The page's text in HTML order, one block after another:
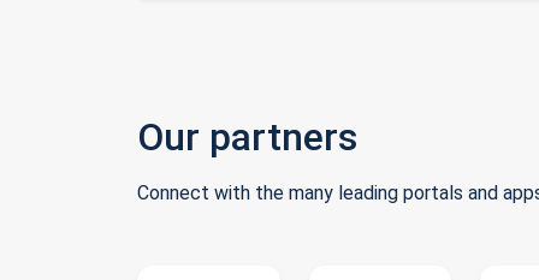
Our partners
Connect with the many leading portals and